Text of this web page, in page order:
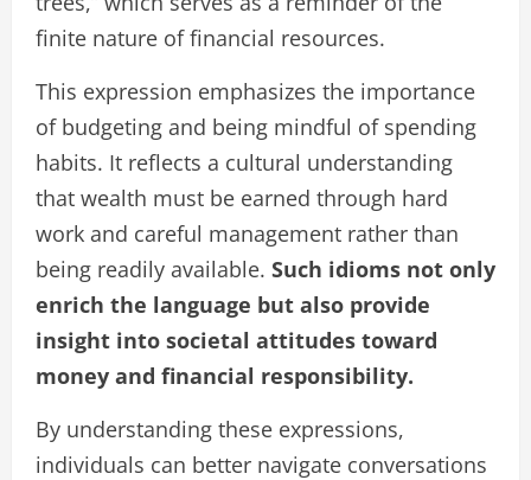
finite nature of financial resources.
This expression emphasizes the importance
of budgeting and being mindful of spending
habits. It reflects a cultural understanding
that wealth must be earned through hard
work and careful management rather than
being readily available. Such idioms not only
enrich the language but also provide
insight into societal attitudes toward
money and financial responsibility.
By understanding these expressions,
individuals can better navigate conversations